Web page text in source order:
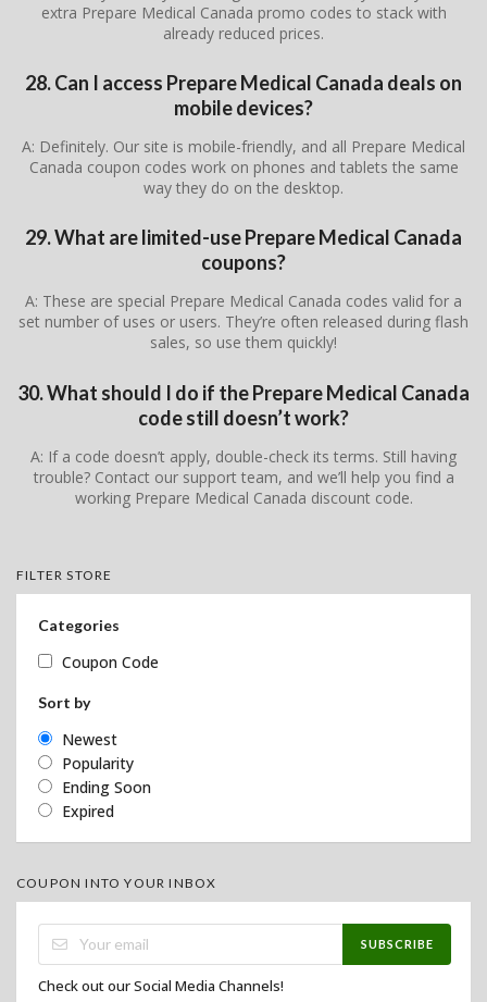
extra Prepare Medical Canada promo codes to stack with
already reduced prices.
28. Can I access Prepare Medical Canada deals on
mobile devices?
A: Definitely. Our site is mobile-friendly, and all Prepare Medical
Canada coupon codes work on phones and tablets the same
way they do on the desktop.
29. What are limited-use Prepare Medical Canada
coupons?
A: These are special Prepare Medical Canada codes valid for a
set number of uses or users. They’re often released during flash
sales, so use them quickly!
30. What should I do if the Prepare Medical Canada
code still doesn’t work?
A: If a code doesn’t apply, double-check its terms. Still having
trouble? Contact our support team, and we’ll help you find a
working Prepare Medical Canada discount code.
FILTER STORE
Categories
Coupon Code
Sort by
Newest
Popularity
Ending Soon
Expired
COUPON INTO YOUR INBOX
SUBSCRIBE
Check out our Social Media Channels!